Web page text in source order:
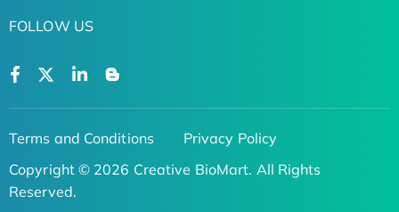
FOLLOW US
Terms and Conditions
Privacy Policy
Copyright © 2026 Creative BioMart. All Rights
Reserved.